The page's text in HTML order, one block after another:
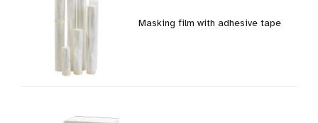
Masking film with adhesive tape